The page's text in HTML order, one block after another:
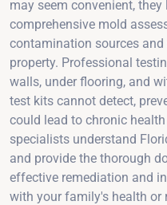
may seem convenient,
comprehensive mold
contamination sources
property. Professional
walls, under flooring, and
test kits cannot detect,
could lead to chronic
specialists understand
and provide the thorough
effective remediation and
with your family's health or